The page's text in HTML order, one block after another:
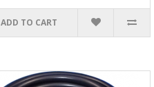
ADD TO CART